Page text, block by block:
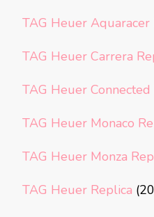
TAG Heuer Aquaracer
TAG Heuer Carrera
TAG Heuer Connected
TAG Heuer Monaco
TAG Heuer Monza
TAG Heuer Replica